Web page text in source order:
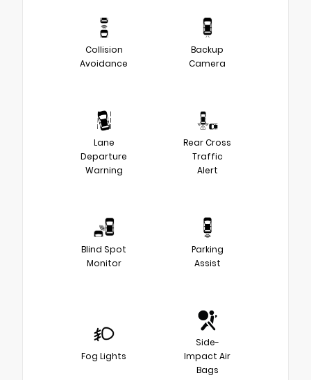
Collision
Avoidance
Backup
Camera
Lane
Departure
Warning
Rear Cross
Traffic
Alert
Blind Spot
Monitor
Parking
Assist
Fog Lights
Side-
Impact Air
Bags